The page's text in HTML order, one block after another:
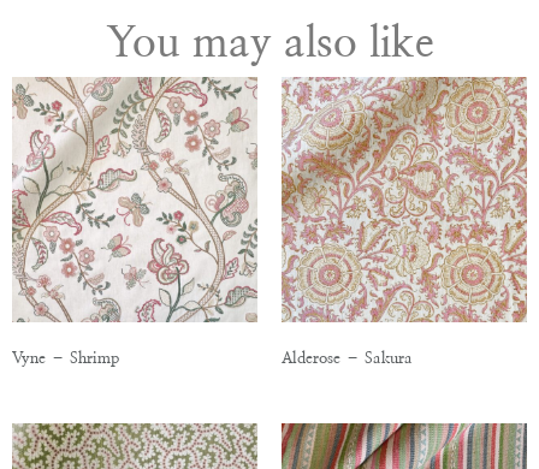
You may also like
Vyne – Shrimp Alderose – Sakura